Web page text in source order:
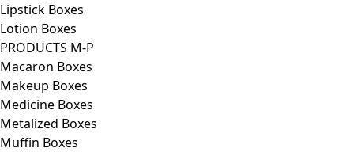
Lipstick Boxes
Lotion Boxes
PRODUCTS M-P
Macaron Boxes
Makeup Boxes
Medicine Boxes
Metalized Boxes
Muffin Boxes